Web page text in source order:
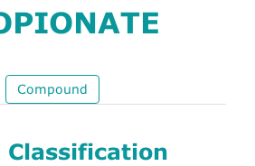
Compound
Classification